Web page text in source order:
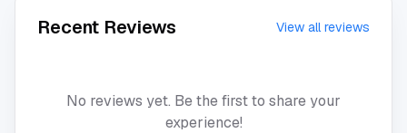
Recent Reviews View all reviews
No reviews yet. Be the first to share your
experience!